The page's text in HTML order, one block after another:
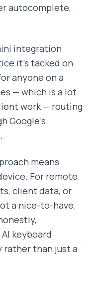
autocomplete,
integration
it's tacked on
anyone on a
— which is a lot
work — routing
Google's
means
For remote
client data, or
a nice-to-have.
keyboard
than just a